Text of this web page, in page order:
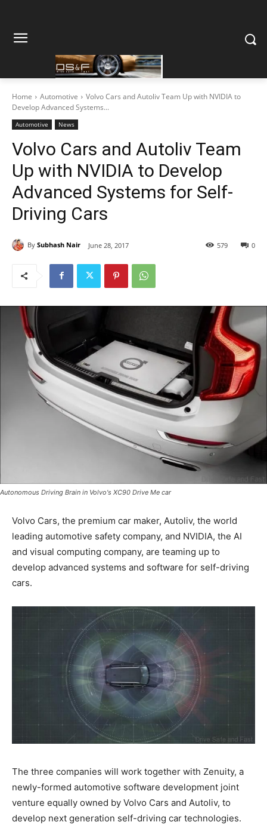
Home Automotive
Volvo Cars and Autoliv Team Up with NVIDIA to
Develop Advanced Systems...
Automotive News
Volvo Cars and Autoliv Team
Up with NVIDIA to Develop
Advanced Systems for Self-
Driving Cars
By Subhash Nair June 28, 2017 0
579
Autonomous Driving Brain in Volvo's XC90 Drive Me car
Volvo Cars, the premium car maker, Autoliv, the world
leading automotive safety company, and NVIDIA, the AI
and visual computing company, are teaming up to
develop advanced systems and software for self-driving
cars.
The three companies will work together with Zenuity, a
newly-formed automotive software development joint
venture equally owned by Volvo Cars and Autoliv, to
develop next generation self-driving car technologies.